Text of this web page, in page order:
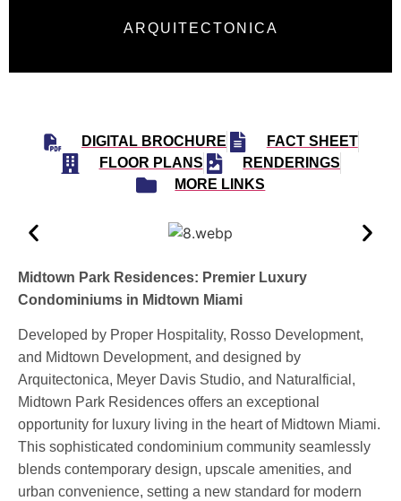
ARQUITECTONICA
DIGITAL BROCHURE
FACT SHEET
FLOOR PLANS
RENDERINGS
MORE LINKS
Midtown Park Residences: Premier Luxury
Condominiums in Midtown Miami
Developed by Proper Hospitality, Rosso Development,
and Midtown Development, and designed by
Arquitectonica, Meyer Davis Studio, and Naturalficial,
Midtown Park Residences offers an exceptional
opportunity for luxury living in the heart of Midtown Miami.
This sophisticated condominium community seamlessly
blends contemporary design, upscale amenities, and
urban convenience, setting a new standard for modern